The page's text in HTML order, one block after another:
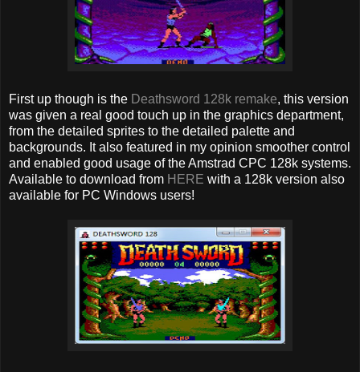
First up though is the Deathsword 128k remake, this version
was given a real good touch up in the graphics department,
from the detailed sprites to the detailed palette and
backgrounds. It also featured in my opinion smoother control
and enabled good usage of the Amstrad CPC 128k systems.
Available to download from HERE with a 128k version also
available for PC Windows users!